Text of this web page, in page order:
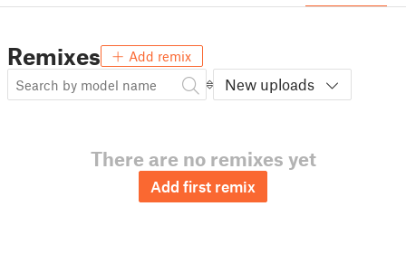
Remixes Add remix
New uploads
There are no remixes yet
Add first remix